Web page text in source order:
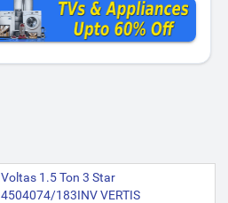
Voltas 1.5 Ton 3 Star
4504074/183INV VERTIS